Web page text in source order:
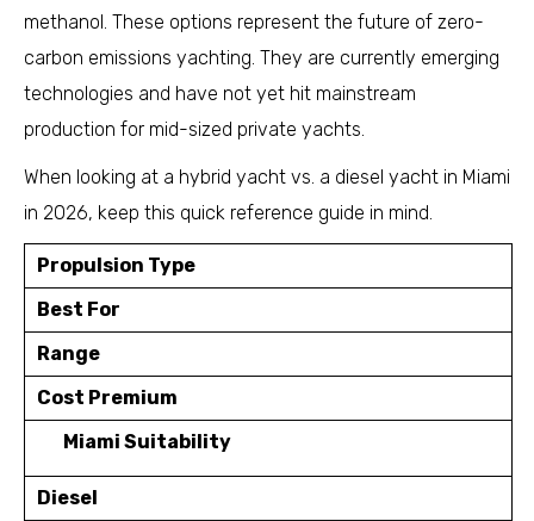
methanol. These options represent the future of zero-
carbon emissions yachting. They are currently emerging
technologies and have not yet hit mainstream
production for mid-sized private yachts.
When looking at a hybrid yacht vs. a diesel yacht in Miami
in 2026, keep this quick reference guide in mind.
Propulsion Type
Best For
Range
Cost Premium
Miami Suitability
Diesel